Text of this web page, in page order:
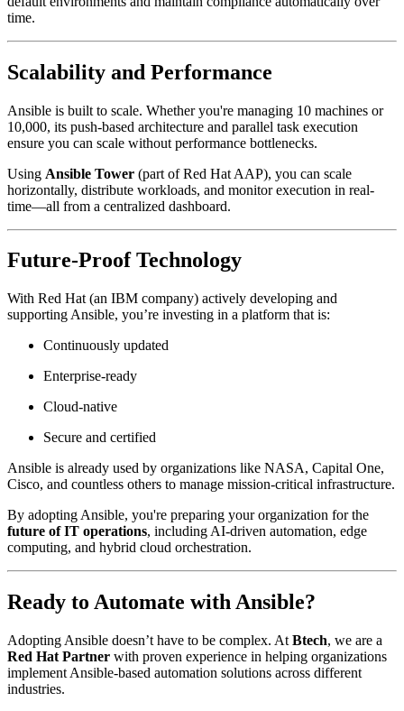
time.
Scalability and Performance
Ansible is built to scale. Whether you're managing 10 machines or
10,000, its push-based architecture and parallel task execution
ensure you can scale without performance bottlenecks.
Using Ansible Tower (part of Red Hat AAP), you can scale
horizontally, distribute workloads, and monitor execution in real-
time—all from a centralized dashboard.
Future-Proof Technology
With Red Hat (an IBM company) actively developing and
supporting Ansible, you’re investing in a platform that is:
Continuously updated
Enterprise-ready
Cloud-native
Secure and certified
Ansible is already used by organizations like NASA, Capital One,
Cisco, and countless others to manage mission-critical infrastructure.
By adopting Ansible, you're preparing your organization for the
future of IT operations, including AI-driven automation, edge
computing, and hybrid cloud orchestration.
Ready to Automate with Ansible?
Adopting Ansible doesn’t have to be complex. At Btech, we are a
Red Hat Partner with proven experience in helping organizations
implement Ansible-based automation solutions across different
industries.